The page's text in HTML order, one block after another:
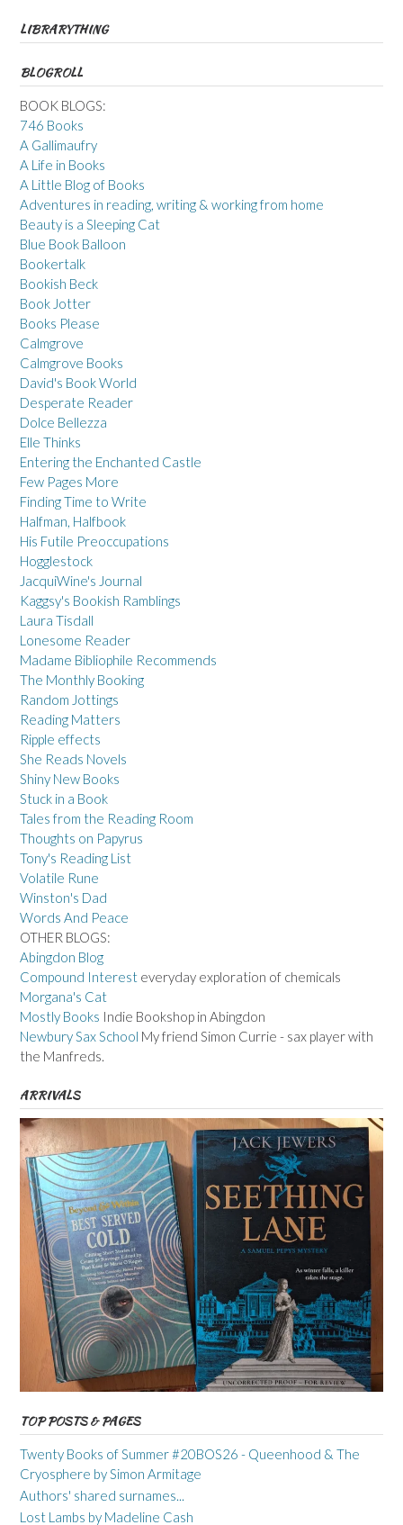
LIBRARYTHING
BLOGROLL
BOOK BLOGS:
746 Books
A Gallimaufry
A Life in Books
A Little Blog of Books
Adventures in reading, writing & working from home
Beauty is a Sleeping Cat
Blue Book Balloon
Bookertalk
Bookish Beck
Book Jotter
Books Please
Calmgrove
Calmgrove Books
David's Book World
Desperate Reader
Dolce Bellezza
Elle Thinks
Entering the Enchanted Castle
Few Pages More
Finding Time to Write
Halfman, Halfbook
His Futile Preoccupations
Hogglestock
JacquiWine's Journal
Kaggsy's Bookish Ramblings
Laura Tisdall
Lonesome Reader
Madame Bibliophile Recommends
The Monthly Booking
Random Jottings
Reading Matters
Ripple effects
She Reads Novels
Shiny New Books
Stuck in a Book
Tales from the Reading Room
Thoughts on Papyrus
Tony's Reading List
Volatile Rune
Winston's Dad
Words And Peace
OTHER BLOGS:
Abingdon Blog
Compound Interest everyday exploration of chemicals
Morgana's Cat
Mostly Books Indie Bookshop in Abingdon
Newbury Sax School My friend Simon Currie - sax player with
the Manfreds.
ARRIVALS
TOP POSTS & PAGES
Twenty Books of Summer #20BOS26 - Queenhood & The
Cryosphere by Simon Armitage
Authors' shared surnames...
Lost Lambs by Madeline Cash